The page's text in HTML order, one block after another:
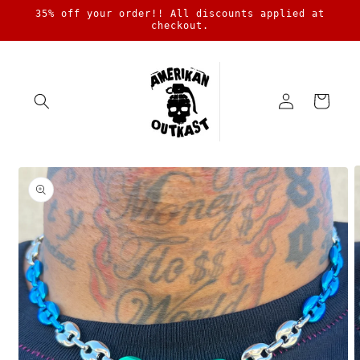
Skip to
35% off your order!! All discounts applied at
checkout.
in
Cart
Skip to
product
information